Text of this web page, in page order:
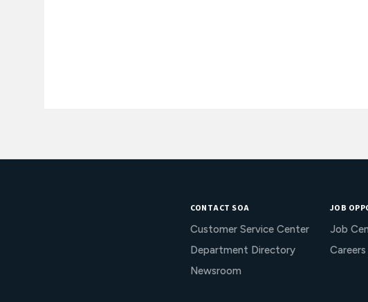
CONTACT SOA
Customer Service Center
Department Directory
Newsroom
JOB
Job